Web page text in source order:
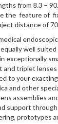
from 8.3 –
the feature of
distance of
well
exceptionally
and triplet
to your
and other
assemblies
support
prototypes